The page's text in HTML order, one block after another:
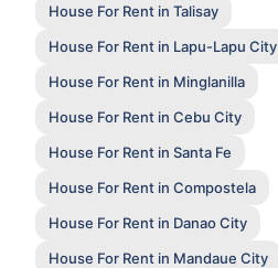
House For Rent in Talisay
House For Rent in Lapu-Lapu City
House For Rent in Minglanilla
House For Rent in Cebu City
House For Rent in Santa Fe
House For Rent in Compostela
House For Rent in Danao City
House For Rent in Mandaue City